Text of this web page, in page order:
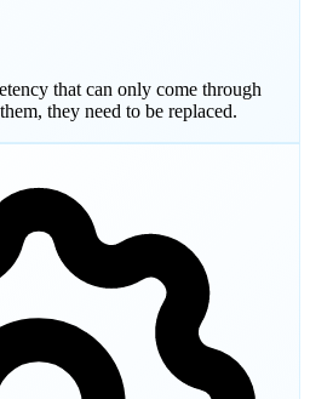
that can only come through
they need to be replaced.